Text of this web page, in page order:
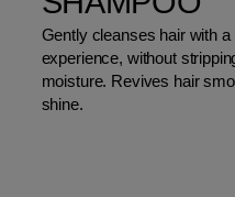
Gently cleanses hair with
experience, without
moisture. Revives hair
shine.